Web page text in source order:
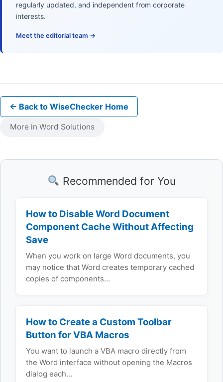
regularly updated, and independent from corporate
interests.
Meet the editorial team →
← Back to WiseChecker Home
More in Word Solutions
Recommended for You
How to Disable Word Document
Component Cache Without Affecting
Save
When you work on large Word documents, you
may notice that Word creates temporary cached
copies of components…
How to Create a Custom Toolbar
Button for VBA Macros
You want to launch a VBA macro directly from
the Word interface without opening the Macros
dialog each…